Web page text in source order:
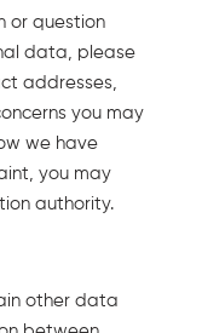
or question
data, please
addresses,
you may
we have
you may
authority.
other data